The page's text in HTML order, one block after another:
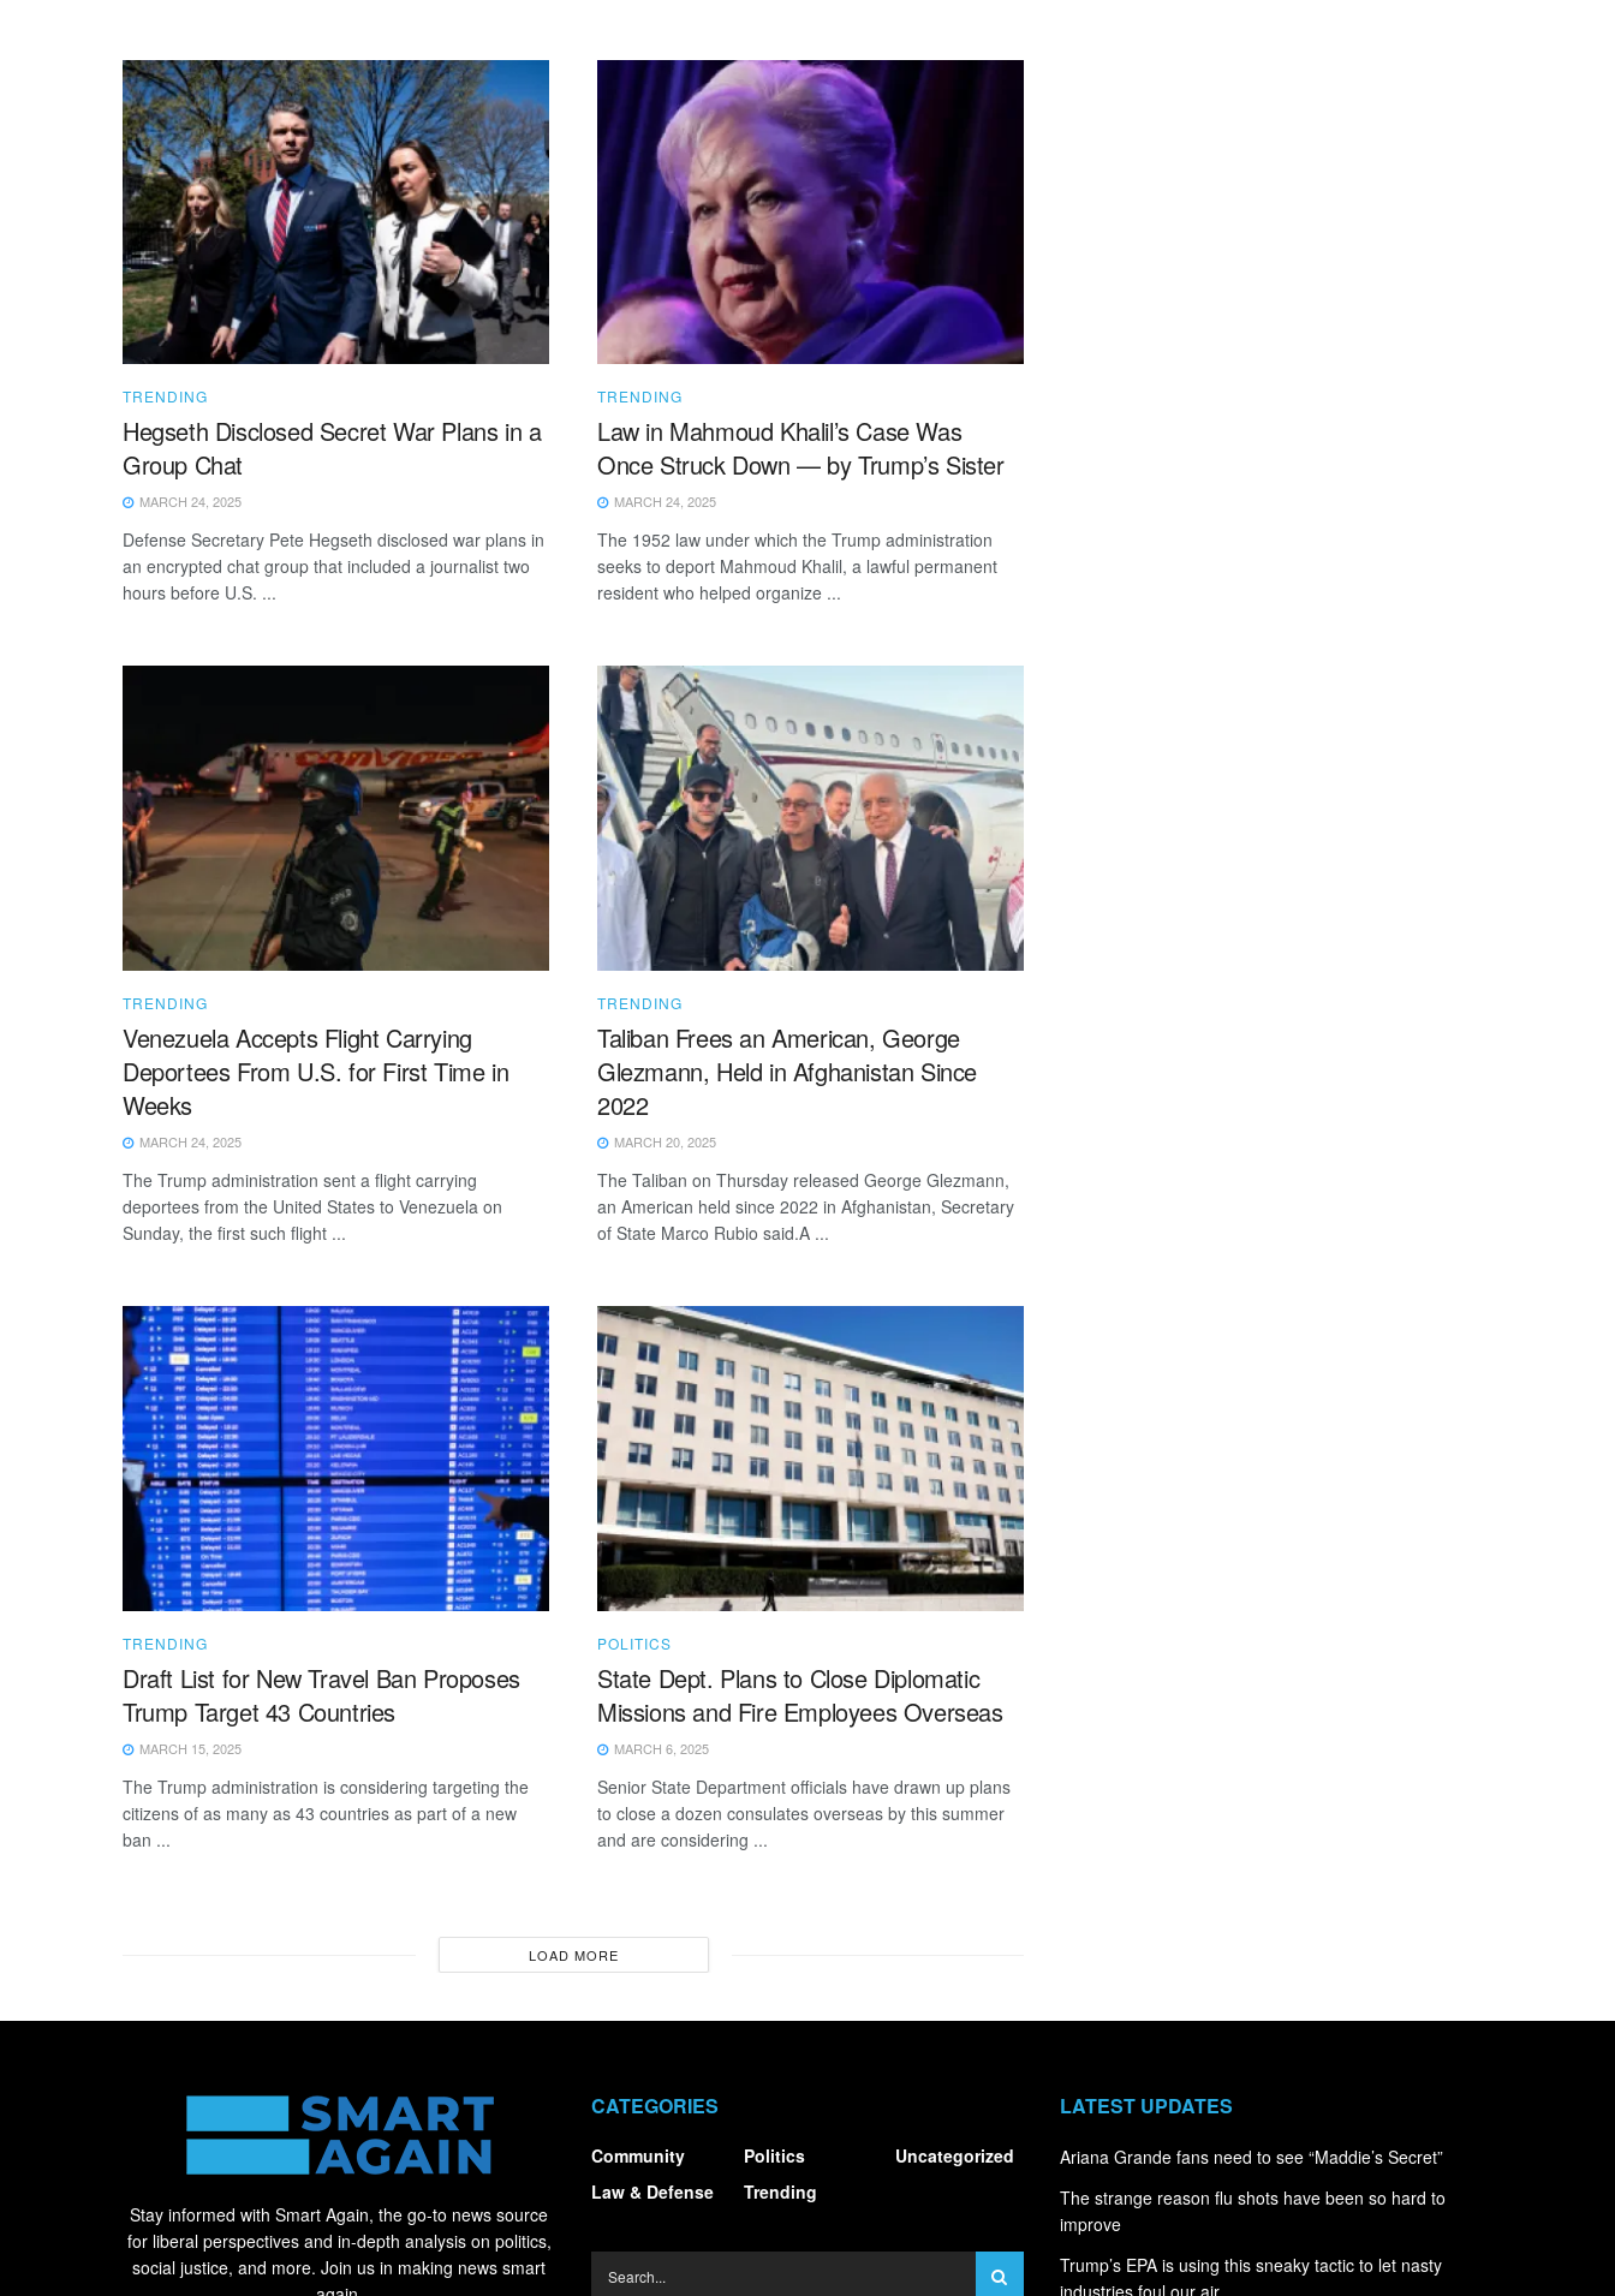
TRENDING
Hegseth Disclosed Secret War Plans in a
Group Chat
MARCH 24, 2025
Defense Secretary Pete Hegseth disclosed war plans in
an encrypted chat group that included a journalist two
hours before U.S. ...
TRENDING
Law in Mahmoud Khalil’s Case Was
Once Struck Down — by Trump’s Sister
MARCH 24, 2025
The 1952 law under which the Trump administration
seeks to deport Mahmoud Khalil, a lawful permanent
resident who helped organize ...
TRENDING
Venezuela Accepts Flight Carrying
Deportees From U.S. for First Time in
Weeks
MARCH 24, 2025
The Trump administration sent a flight carrying
deportees from the United States to Venezuela on
Sunday, the first such flight ...
TRENDING
Taliban Frees an American, George
Glezmann, Held in Afghanistan Since
2022
MARCH 20, 2025
The Taliban on Thursday released George Glezmann,
an American held since 2022 in Afghanistan, Secretary
of State Marco Rubio said.A ...
TRENDING
Draft List for New Travel Ban Proposes
Trump Target 43 Countries
MARCH 15, 2025
The Trump administration is considering targeting the
citizens of as many as 43 countries as part of a new
ban ...
POLITICS
State Dept. Plans to Close Diplomatic
Missions and Fire Employees Overseas
MARCH 6, 2025
Senior State Department officials have drawn up plans
to close a dozen consulates overseas by this summer
and are considering ...
LOAD MORE
Stay informed with Smart Again, the go-to news source
for liberal perspectives and in-depth analysis on politics,
social justice, and more. Join us in making news smart
CATEGORIES
Community
Law & Defense
Politics
Trending
Uncategorized
LATEST UPDATES
Ariana Grande fans need to see “Maddie’s Secret”
The strange reason flu shots have been so hard to
improve
Trump’s EPA is using this sneaky tactic to let nasty